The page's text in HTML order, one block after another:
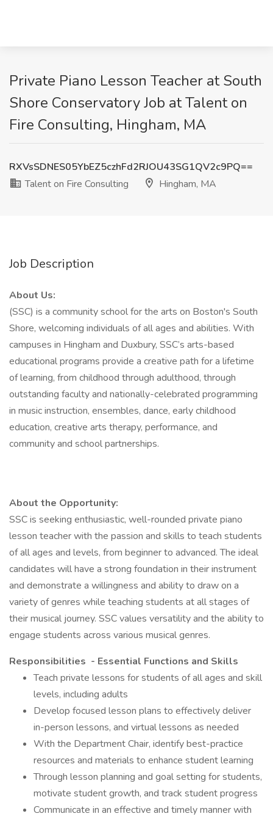
Private Piano Lesson Teacher at South
Shore Conservatory Job at Talent on
Fire Consulting, Hingham, MA
RXVsSDNES05YbEZ5czhFd2RJOU43SG1QV2c9PQ==
Talent on Fire Consulting
Hingham, MA
Job Description
About Us:
(SSC) is a community school for the arts on Boston's South
Shore, welcoming individuals of all ages and abilities. With
campuses in Hingham and Duxbury, SSC’s arts-based
educational programs provide a creative path for a lifetime
of learning, from childhood through adulthood, through
outstanding faculty and nationally-celebrated programming
in music instruction, ensembles, dance, early childhood
education, creative arts therapy, performance, and
community and school partnerships.
About the Opportunity:
SSC is seeking enthusiastic, well-rounded private piano
lesson teacher with the passion and skills to teach students
of all ages and levels, from beginner to advanced. The ideal
candidates will have a strong foundation in their instrument
and demonstrate a willingness and ability to draw on a
variety of genres while teaching students at all stages of
their musical journey. SSC values versatility and the ability to
engage students across various musical genres.
Responsibilities - Essential Functions and Skills
Teach private lessons for students of all ages and skill
levels, including adults
Develop focused lesson plans to effectively deliver
in-person lessons, and virtual lessons as needed
With the Department Chair, identify best-practice
resources and materials to enhance student learning
Through lesson planning and goal setting for students,
motivate student growth, and track student progress
Communicate in an effective and timely manner with